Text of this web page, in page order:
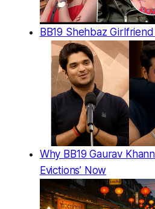
BB19 Shehbaz
Why BB19 Gaurav
Evictions’ Now